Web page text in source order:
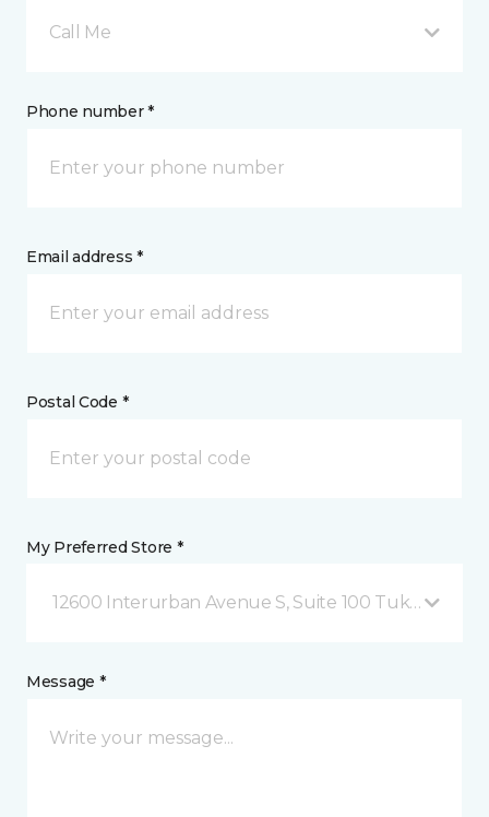
Call Me
Phone number *
Email address *
Postal Code *
My Preferred Store *
12600 Interurban Avenue S, Suite 100 Tukwila, WA
Message *